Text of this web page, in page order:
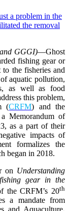
GGGI)—Ghost
fishing gear or
the fisheries and
aquatic pollution,
as well as food
this problem,
(CRFM) and the
Memorandum of
as a part of their
impacts of
formalizes the
began in 2018.
on Understanding
gear in the
the CRFM’s 20th
a mandate from
and Aquaculture,